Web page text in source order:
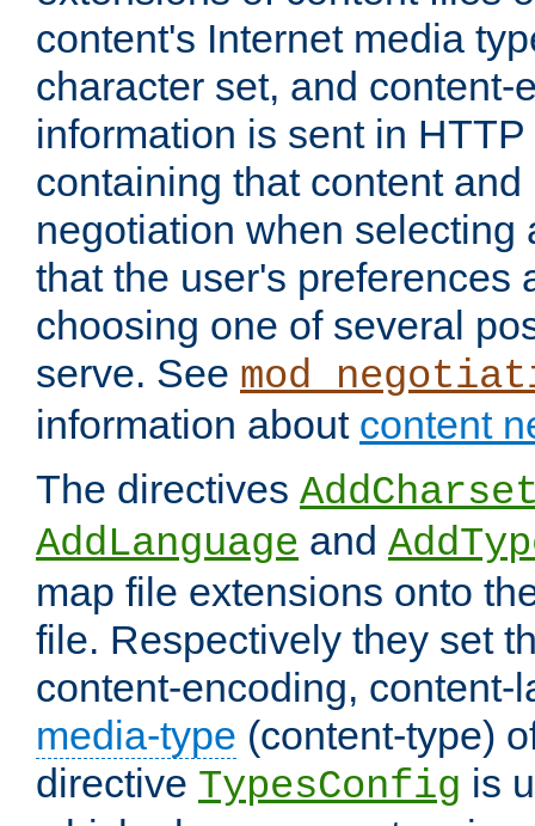
content's Internet media
character set, and content-
information is sent in
containing that content
negotiation when selecting
that the user's preferences
choosing one of several
serve. See
information about content
The directives
AddLanguage and
map file extensions onto
file. Respectively they set
content-encoding, content-
media-type (content-type)
directive TypesConfig is